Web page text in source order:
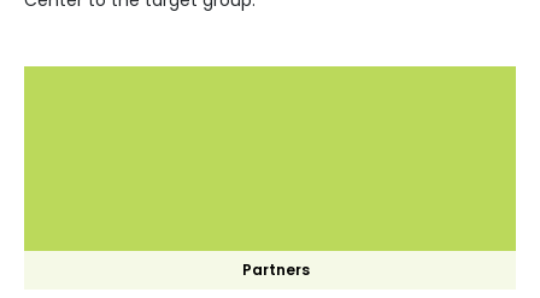
Partners